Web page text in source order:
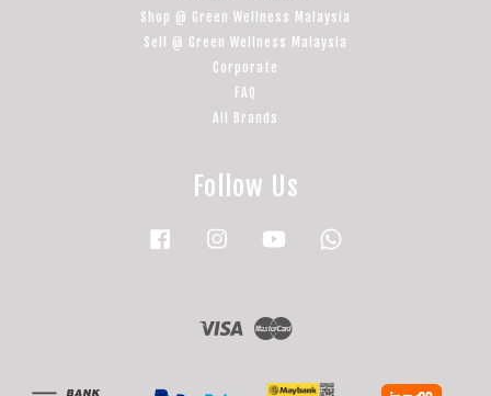
Shop @ Green Wellness Malaysia
Sell @ Green Wellness Malaysia
Corporate
FAQ
All Brands
Follow Us
Facebook Instagram YouTube
Visa